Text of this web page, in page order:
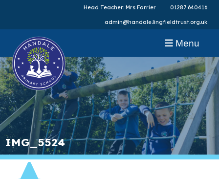
Head Teacher: Mrs Farrier 01287 640416
admin@handale.lingfieldtrust.org.uk
Menu
IMG_5524